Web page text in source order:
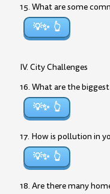
15. What are some
💡✨
IV. City Challenges
16. What are the
💡✨
17. How is pollution in
💡✨
18. Are there many